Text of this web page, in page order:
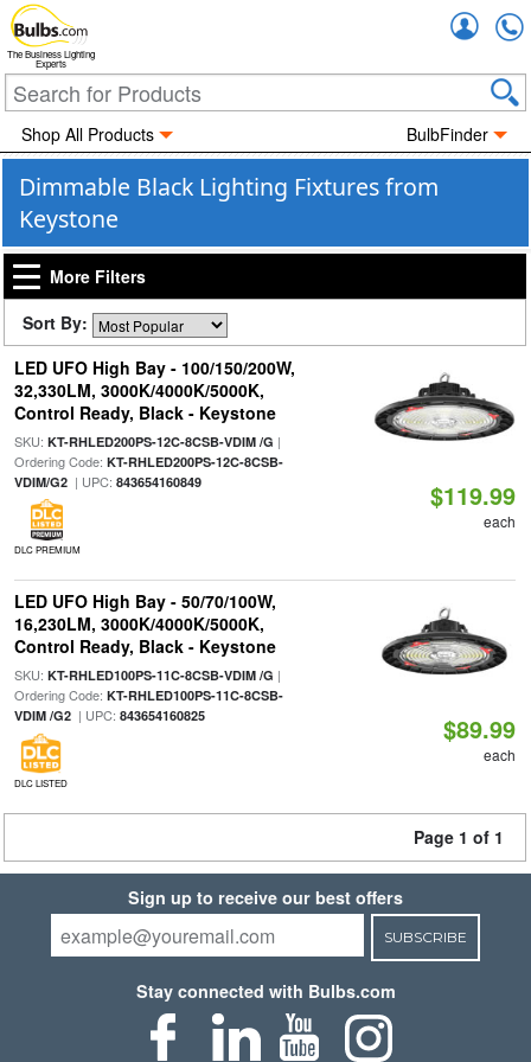
The Business Lighting
Experts
Shop All Products BulbFinder
Dimmable Black Lighting Fixtures from
Keystone
More Filters
Sort By:
LED UFO High Bay - 100/150/200W,
32,330LM, 3000K/4000K/5000K,
Control Ready, Black - Keystone
SKU: KT-RHLED200PS-12C-8CSB-VDIM /G |
Ordering Code: KT-RHLED200PS-12C-8CSB-
VDIM/G2| UPC: 843654160849
DLC PREMIUM
$119.99
each
LED UFO High Bay - 50/70/100W,
16,230LM, 3000K/4000K/5000K,
Control Ready, Black - Keystone
SKU: KT-RHLED100PS-11C-8CSB-VDIM /G |
Ordering Code: KT-RHLED100PS-11C-8CSB-
VDIM /G2| UPC: 843654160825
DLC LISTED
$89.99
each
Page 1 of 1
Sign up to receive our best offers
SUBSCRIBE
Stay connected with Bulbs.com